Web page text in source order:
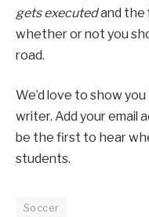
gets executedand the
whether or not you
road.
We’d love to show
writer. Add your email
be the first to hear
students.
Soccer